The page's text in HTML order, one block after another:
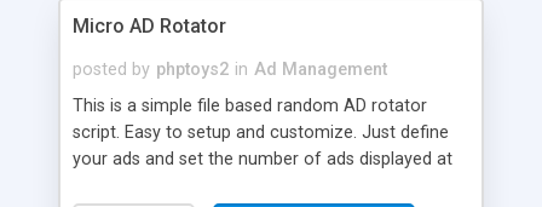
Micro AD Rotator
posted by phptoys2 in Ad Management
This is a simple file based random AD rotator
script. Easy to setup and customize. Just define
your ads and set the number of ads displayed at